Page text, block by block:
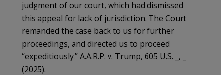
judgment of our court, which had dismissed
this appeal for lack of jurisdiction. The Court
remanded the case back to us for further
proceedings, and directed us to proceed
“expeditiously.” A.A.R.P. v. Trump, 605 U.S. _, _
(2025).